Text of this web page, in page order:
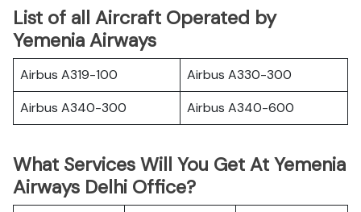
List of all Aircraft Operated by
Yemenia Airways
Airbus A319-100
Airbus A330-300
Airbus A340-300
Airbus A340-600
What Services Will You Get At Yemenia
Airways Delhi Office?